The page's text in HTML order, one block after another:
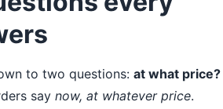
to two questions: at what price?
say now, at whatever price.